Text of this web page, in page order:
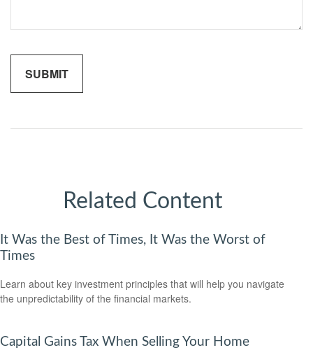
Related Content
It Was the Best of Times, It Was the Worst of
Times
Learn about key investment principles that will help you navigate
the unpredictability of the financial markets.
Capital Gains Tax When Selling Your Home